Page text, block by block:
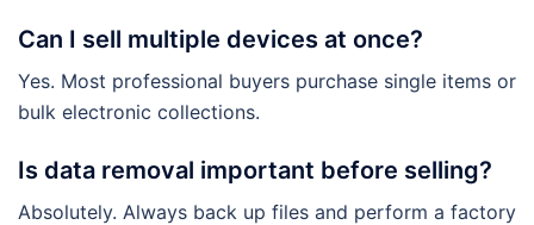
Can I sell multiple devices at once?
Yes. Most professional buyers purchase single items or
bulk electronic collections.
Is data removal important before selling?
Absolutely. Always back up files and perform a factory